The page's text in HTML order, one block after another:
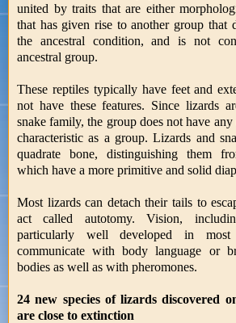
united by traits that are either
that has given rise to another group that
the ancestral condition, and is not
ancestral group.
These reptiles typically have feet and
not have these features. Since lizards
snake family, the group does not have
characteristic as a group. Lizards and
quadrate bone, distinguishing them
which have a more primitive and solid
Most lizards can detach their tails to
act called autotomy. Vision,
particularly well developed in
communicate with body language or
bodies as well as with pheromones.
24 new species of lizards discovered
are close to extinction